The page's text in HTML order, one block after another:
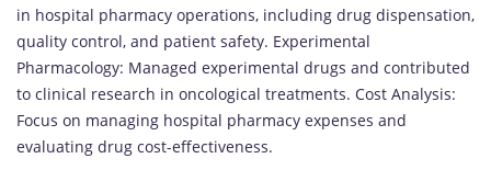
in hospital pharmacy operations, including drug dispensation,
quality control, and patient safety. Experimental
Pharmacology: Managed experimental drugs and contributed
to clinical research in oncological treatments. Cost Analysis:
Focus on managing hospital pharmacy expenses and
evaluating drug cost-effectiveness.